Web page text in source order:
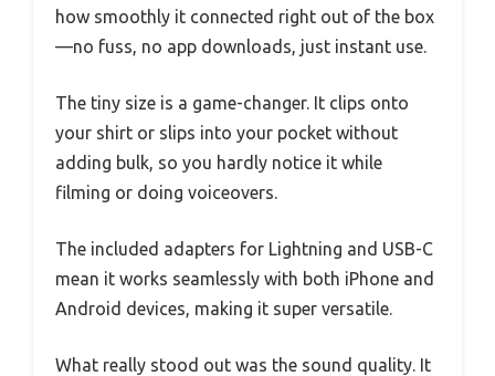
how smoothly it connected right out of the box
—no fuss, no app downloads, just instant use.
The tiny size is a game-changer. It clips onto
your shirt or slips into your pocket without
adding bulk, so you hardly notice it while
filming or doing voiceovers.
The included adapters for Lightning and USB-C
mean it works seamlessly with both iPhone and
Android devices, making it super versatile.
What really stood out was the sound quality. It